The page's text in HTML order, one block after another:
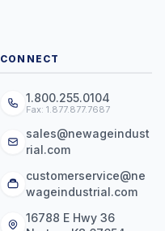
CONNECT
1.800.255.0104
Fax: 1.877.877.7687
sales@newageindust
rial.com
customerservice@ne
wageindustrial.com
16788 E Hwy 36